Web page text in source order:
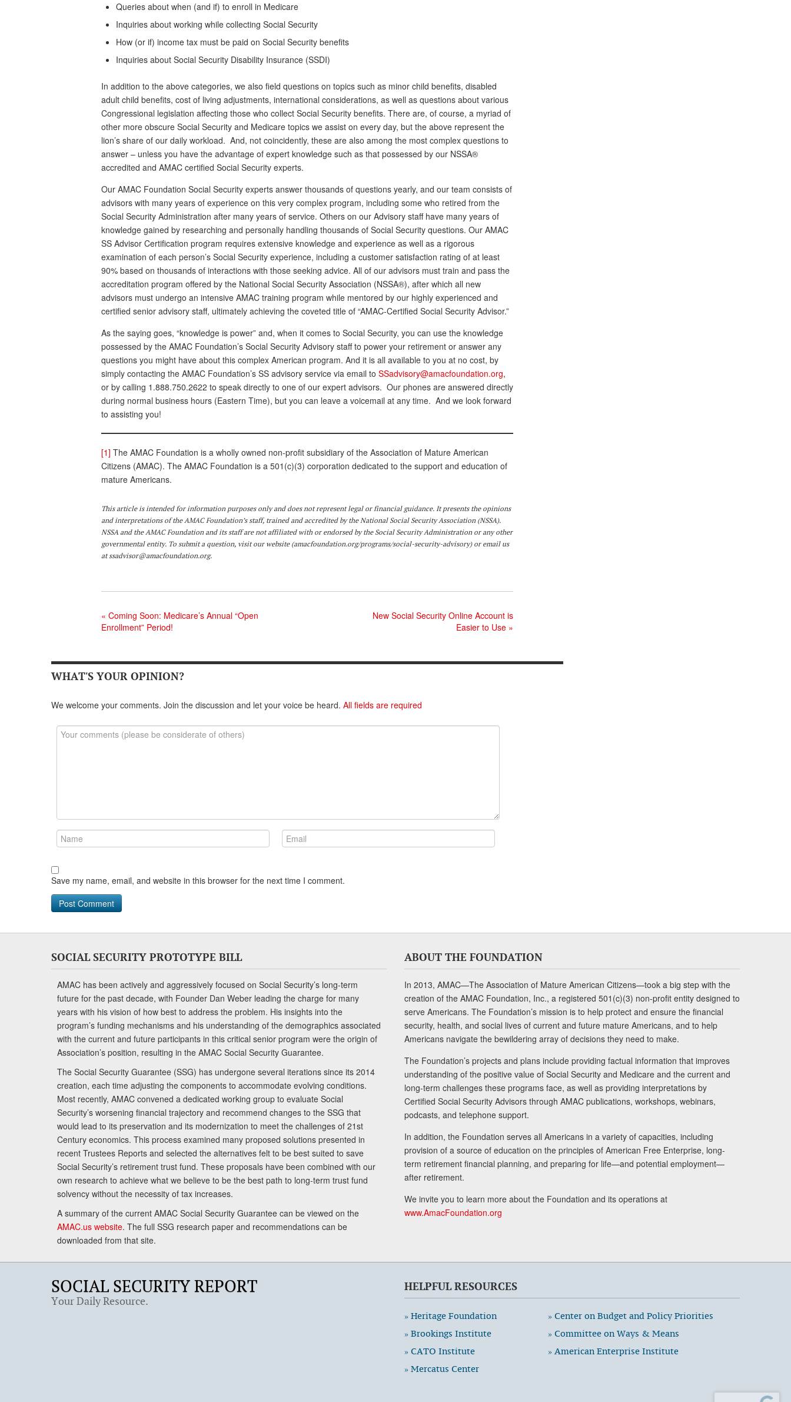
Queries about when (and if) to enroll in Medicare
Inquiries about working while collecting Social Security
How (or if) income tax must be paid on Social Security benefits
Inquiries about Social Security Disability Insurance (SSDI)
In addition to the above categories, we also field questions on topics such as minor child benefits, disabled
adult child benefits, cost of living adjustments, international considerations, as well as questions about various
Congressional legislation affecting those who collect Social Security benefits. There are, of course, a myriad of
other more obscure Social Security and Medicare topics we assist on every day, but the above represent the
lion’s share of our daily workload. And, not coincidently, these are also among the most complex questions to
answer – unless you have the advantage of expert knowledge such as that possessed by our NSSA®
accredited and AMAC certified Social Security experts.
Our AMAC Foundation Social Security experts answer thousands of questions yearly, and our team consists of
advisors with many years of experience on this very complex program, including some who retired from the
Social Security Administration after many years of service. Others on our Advisory staff have many years of
knowledge gained by researching and personally handling thousands of Social Security questions. Our AMAC
SS Advisor Certification program requires extensive knowledge and experience as well as a rigorous
examination of each person’s Social Security experience, including a customer satisfaction rating of at least
90% based on thousands of interactions with those seeking advice. All of our advisors must train and pass the
accreditation program offered by the National Social Security Association (NSSA®), after which all new
advisors must undergo an intensive AMAC training program while mentored by our highly experienced and
certified senior advisory staff, ultimately achieving the coveted title of “AMAC-Certified Social Security Advisor.”
As the saying goes, “knowledge is power” and, when it comes to Social Security, you can use the knowledge
possessed by the AMAC Foundation’s Social Security Advisory staff to power your retirement or answer any
questions you might have about this complex American program. And it is all available to you at no cost, by
simply contacting the AMAC Foundation’s SS advisory service via email to SSadvisory@amacfoundation.org,
or by calling 1.888.750.2622 to speak directly to one of our expert advisors. Our phones are answered directly
during normal business hours (Eastern Time), but you can leave a voicemail at any time. And we look forward
to assisting you!
[1] The AMAC Foundation is a wholly owned non-profit subsidiary of the Association of Mature American
Citizens (AMAC). The AMAC Foundation is a 501(c)(3) corporation dedicated to the support and education of
mature Americans.
This article is intended for information purposes only and does not represent legal or financial guidance. It presents the opinions
and interpretations of the AMAC Foundation’s staff, trained and accredited by the National Social Security Association (NSSA).
NSSA and the AMAC Foundation and its staff are not affiliated with or endorsed by the Social Security Administration or any other
governmental entity. To submit a question, visit our website (amacfoundation.org/programs/social-security-advisory) or email us
atssadvisor@amacfoundation.org.
« Coming Soon: Medicare’s Annual “Open
Enrollment” Period!
New Social Security Online Account is
Easier to Use »
WHAT'S YOUR OPINION?
We welcome your comments. Join the discussion and let your voice be heard. All fields are required
Save my name, email, and website in this browser for the next time I comment.
SOCIAL SECURITY PROTOTYPE BILL
AMAC has been actively and aggressively focused on Social Security’s long-term
future for the past decade, with Founder Dan Weber leading the charge for many
years with his vision of how best to address the problem. His insights into the
program’s funding mechanisms and his understanding of the demographics associated
with the current and future participants in this critical senior program were the origin of
Association’s position, resulting in the AMAC Social Security Guarantee.
The Social Security Guarantee (SSG) has undergone several iterations since its 2014
creation, each time adjusting the components to accommodate evolving conditions.
Most recently, AMAC convened a dedicated working group to evaluate Social
Security’s worsening financial trajectory and recommend changes to the SSG that
would lead to its preservation and its modernization to meet the challenges of 21st
Century economics. This process examined many proposed solutions presented in
recent Trustees Reports and selected the alternatives felt to be best suited to save
Social Security’s retirement trust fund. These proposals have been combined with our
own research to achieve what we believe to be the best path to long-term trust fund
solvency without the necessity of tax increases.
A summary of the current AMAC Social Security Guarantee can be viewed on the
AMAC.us website. The full SSG research paper and recommendations can be
downloaded from that site.
ABOUT THE FOUNDATION
In 2013, AMAC—The Association of Mature American Citizens—took a big step with the
creation of the AMAC Foundation, Inc., a registered 501(c)(3) non-profit entity designed to
serve Americans. The Foundation’s mission is to help protect and ensure the financial
security, health, and social lives of current and future mature Americans, and to help
Americans navigate the bewildering array of decisions they need to make.
The Foundation’s projects and plans include providing factual information that improves
understanding of the positive value of Social Security and Medicare and the current and
long-term challenges these programs face, as well as providing interpretations by
Certified Social Security Advisors through AMAC publications, workshops, webinars,
podcasts, and telephone support.
In addition, the Foundation serves all Americans in a variety of capacities, including
provision of a source of education on the principles of American Free Enterprise, long-
term retirement financial planning, and preparing for life—and potential employment—
after retirement.
We invite you to learn more about the Foundation and its operations at
www.AmacFoundation.org
SOCIAL SECURITY REPORT
Your Daily Resource.
HELPFUL RESOURCES
» Heritage Foundation
» Brookings Institute
» CATO Institute
» Mercatus Center
» Center on Budget and Policy Priorities
» Committee on Ways & Means
» American Enterprise Institute